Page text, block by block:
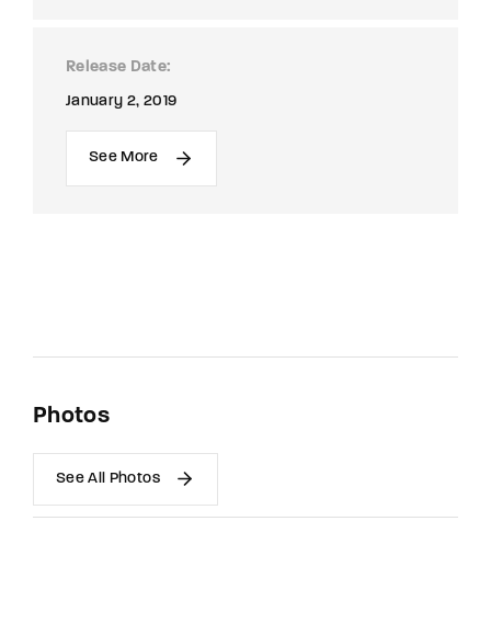
Release Date
January 2, 2019
See More
Photos
See All Photos